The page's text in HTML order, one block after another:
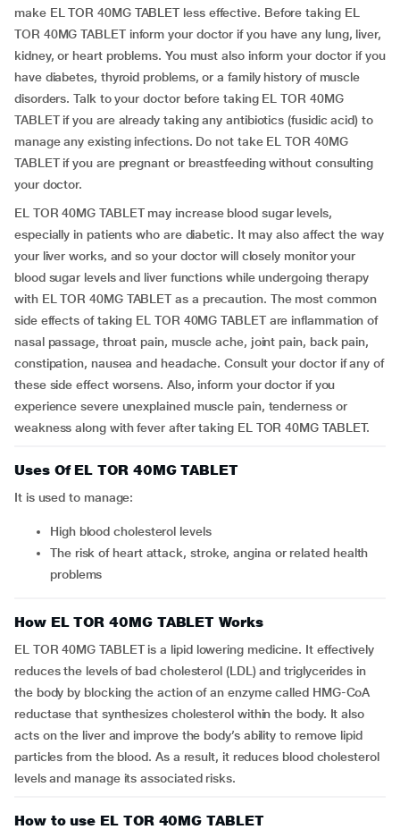
make EL TOR 40MG TABLET less effective. Before taking EL
TOR 40MG TABLET inform your doctor if you have any lung, liver,
kidney, or heart problems. You must also inform your doctor if you
have diabetes, thyroid problems, or a family history of muscle
disorders. Talk to your doctor before taking EL TOR 40MG
TABLET if you are already taking any antibiotics (fusidic acid) to
manage any existing infections. Do not take EL TOR 40MG
TABLET if you are pregnant or breastfeeding without consulting
your doctor.
EL TOR 40MG TABLET may increase blood sugar levels,
especially in patients who are diabetic. It may also affect the way
your liver works, and so your doctor will closely monitor your
blood sugar levels and liver functions while undergoing therapy
with EL TOR 40MG TABLET as a precaution. The most common
side effects of taking EL TOR 40MG TABLET are inflammation of
nasal passage, throat pain, muscle ache, joint pain, back pain,
constipation, nausea and headache. Consult your doctor if any of
these side effect worsens. Also, inform your doctor if you
experience severe unexplained muscle pain, tenderness or
weakness along with fever after taking EL TOR 40MG TABLET.
Uses Of EL TOR 40MG TABLET
It is used to manage:
high blood cholesterol levels
the risk of heart attack, stroke, angina or related health
problems
How EL TOR 40MG TABLET Works
EL TOR 40MG TABLET is a lipid lowering medicine. It effectively
reduces the levels of bad cholesterol (LDL) and triglycerides in
the body by blocking the action of an enzyme called HMG-CoA
reductase that synthesizes cholesterol within the body. It also
acts on the liver and improve the body’s ability to remove lipid
particles from the blood. As a result, it reduces blood cholesterol
levels and manage its associated risks.
How to use EL TOR 40MG TABLET